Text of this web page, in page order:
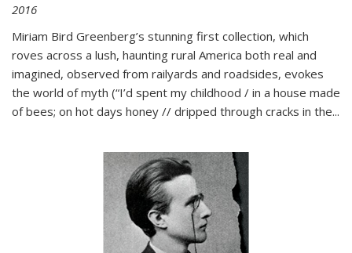
2016
Miriam Bird Greenberg’s stunning first collection, which
roves across a lush, haunting rural America both real and
imagined, observed from railyards and roadsides, evokes
the world of myth (“I’d spent my childhood / in a house made
of bees; on hot days honey // dripped through cracks in the...